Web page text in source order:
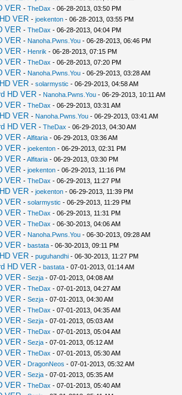
VER - TheDax - 06-28-2013, 03:50 PM
VER - joekenton- 06-28-2013, 03:55 PM
VER - TheDax - 06-28-2013, 04:04 PM
VER - Nanoha.Pwns.You- 06-28-2013, 06:46 PM
VER - Henrik - 06-28-2013, 07:15 PM
VER - TheDax - 06-28-2013, 07:20 PM
VER - Nanoha.Pwns.You- 06-29-2013, 03:28 AM
VER - solarmystic - 06-29-2013, 04:58 AM
HD VER - Nanoha.Pwns.You- 06-29-2013, 10:11 AM
VER - TheDax - 06-29-2013, 03:31 AM
VER - Nanoha.Pwns.You- 06-29-2013, 03:41 AM
HD VER - TheDax - 06-29-2013, 04:30 AM
VER -Alfitaria- 06-29-2013, 03:36 AM
VER - joekenton- 06-29-2013, 02:31 PM
VER -Alfitaria- 06-29-2013, 03:30 PM
VER - joekenton- 06-29-2013, 11:16 PM
VER - TheDax - 06-29-2013, 11:27 PM
VER - joekenton- 06-29-2013, 11:39 PM
VER - solarmystic - 06-29-2013, 11:29 PM
VER - TheDax - 06-29-2013, 11:31 PM
VER - TheDax - 06-30-2013, 04:06 AM
VER - Nanoha.Pwns.You- 06-30-2013, 09:28 AM
VER - bastata- 06-30-2013, 09:11 PM
VER - puguhandhi- 06-30-2013, 11:27 PM
HD VER - bastata- 07-01-2013, 01:14 AM
VER - Sezja- 07-01-2013, 04:08 AM
VER - TheDax - 07-01-2013, 04:27 AM
VER - Sezja- 07-01-2013, 04:30 AM
VER - TheDax - 07-01-2013, 04:35 AM
VER - Sezja- 07-01-2013, 05:03 AM
VER - TheDax - 07-01-2013, 05:04 AM
VER - Sezja- 07-01-2013, 05:12 AM
VER - TheDax - 07-01-2013, 05:30 AM
VER - DragonNeos - 07-01-2013, 05:32 AM
VER - Sezja- 07-01-2013, 05:35 AM
VER - TheDax - 07-01-2013, 05:40 AM